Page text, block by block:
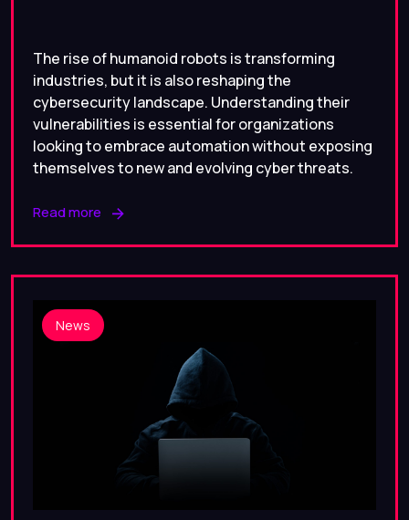
The rise of humanoid robots is transforming
industries, but it is also reshaping the
cybersecurity landscape. Understanding their
vulnerabilities is essential for organizations
looking to embrace automation without exposing
themselves to new and evolving cyber threats.
Read more
News